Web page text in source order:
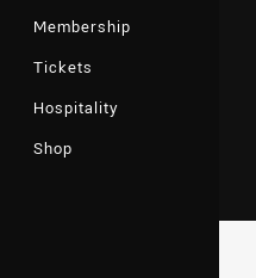
Membership
Tickets
Hospitality
Shop